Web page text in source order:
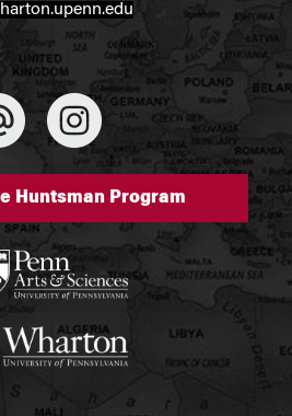
Huntsman Program